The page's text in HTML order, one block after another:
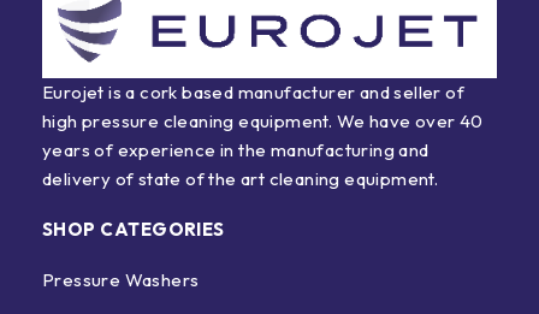
Eurojet is a cork based manufacturer and seller of
high pressure cleaning equipment. We have over 40
years of experience in the manufacturing and
delivery of state of the art cleaning equipment.
SHOP CATEGORIES
Pressure Washers